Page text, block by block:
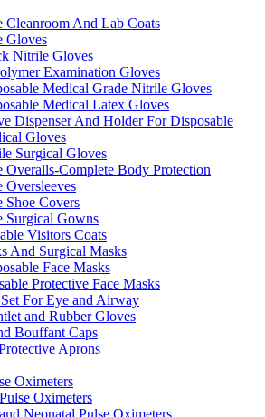
Cleanroom And Lab Coats
Gloves
Nitrile Gloves
Examination Gloves
Medical Grade Nitrile Gloves
Medical Latex Gloves
Dispenser And Holder For Disposable
Gloves
Surgical Gloves
Overalls-Complete Body Protection
Oversleeves
Shoe Covers
Surgical Gowns
Visitors Coats
And Surgical Masks
Face Masks
Protective Face Masks
For Eye and Airway
and Rubber Gloves
Bouffant Caps
Aprons
Oximeters
Oximeters